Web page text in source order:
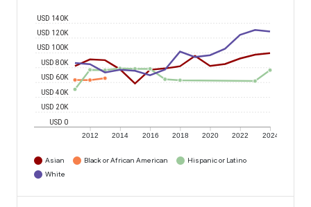
2012 2014 2016 2018 2020 2022 2024
USD 0
USD 20K
USD 40K
USD 60K
USD 80K
USD 100K
USD 120K
USD 140K
Asian Black or African American
Hispanic or Latino
White